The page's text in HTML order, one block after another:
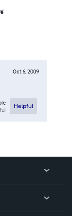
Oct 6, 2009
Helpful